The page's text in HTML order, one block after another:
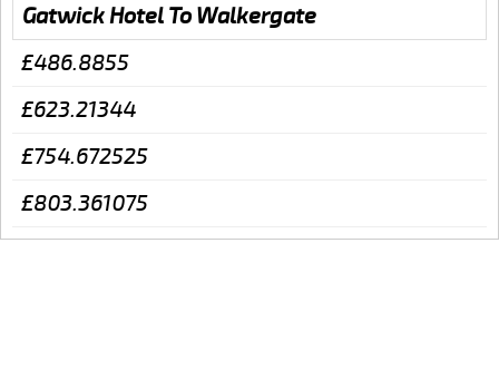
Gatwick Hotel To Walkergate
£486.8855
£623.21344
£754.672525
£803.361075